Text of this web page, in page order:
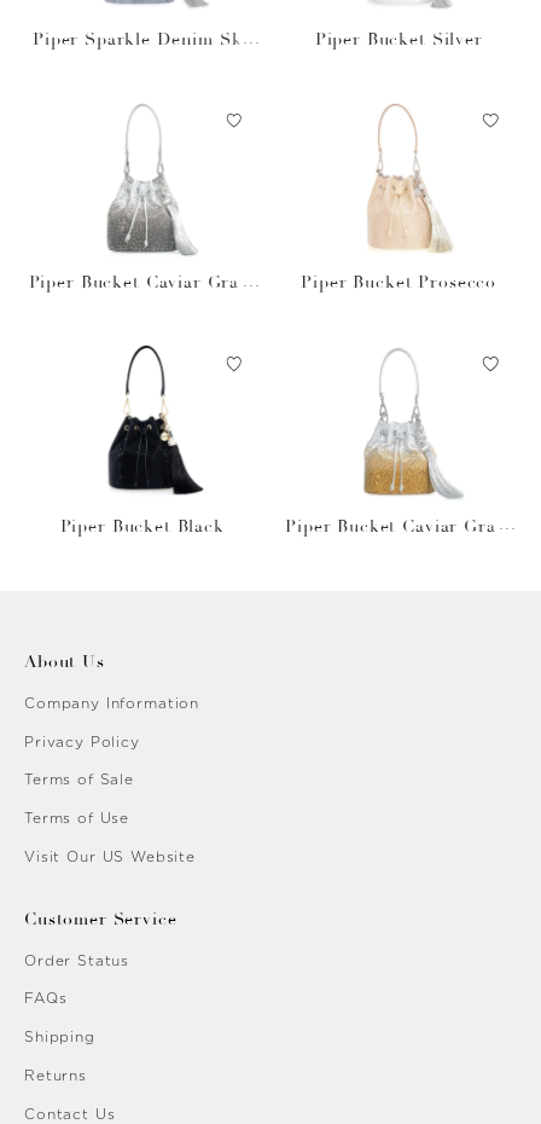
Piper Sparkle Denim Sky
Piper Bucket Silver
Piper Bucket Caviar Gradi
Piper Bucket Prosecco
Piper Bucket Black
Piper Bucket Caviar Gradi
About Us
Company Information
Privacy Policy
Terms of Sale
Terms of Use
Visit Our US Website
Customer Service
Order Status
FAQs
Shipping
Returns
Contact Us